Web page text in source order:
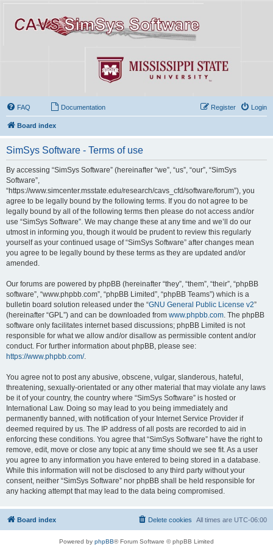
FAQ Documentation Login
Register
Board index
SimSys Software - Terms of use
By accessing “SimSys Software” (hereinafter “we”, “us”, “our”, “SimSys
Software”,
“https://www.simcenter.msstate.edu/research/cavs_cfd/software/forum”), you
agree to be legally bound by the following terms. If you do not agree to be
legally bound by all of the following terms then please do not access and/or
use “SimSys Software”. We may change these at any time and we’ll do our
utmost in informing you, though it would be prudent to review this regularly
yourself as your continued usage of “SimSys Software” after changes mean
you agree to be legally bound by these terms as they are updated and/or
amended.
Our forums are powered by phpBB (hereinafter “they”, “them”, “their”, “phpBB
software”, “www.phpbb.com”, “phpBB Limited”, “phpBB Teams”) which is a
bulletin board solution released under the “GNU General Public License v2”
(hereinafter “GPL”) and can be downloaded from www.phpbb.com . The phpBB
software only facilitates internet based discussions; phpBB Limited is not
responsible for what we allow and/or disallow as permissible content and/or
conduct. For further information about phpBB, please see:
https://www.phpbb.com/.
You agree not to post any abusive, obscene, vulgar, slanderous, hateful,
threatening, sexually-orientated or any other material that may violate any laws
be it of your country, the country where “SimSys Software” is hosted or
International Law. Doing so may lead to you being immediately and
permanently banned, with notification of your Internet Service Provider if
deemed required by us. The IP address of all posts are recorded to aid in
enforcing these conditions. You agree that “SimSys Software” have the right to
remove, edit, move or close any topic at any time should we see fit. As a user
you agree to any information you have entered to being stored in a database.
While this information will not be disclosed to any third party without your
consent, neither “SimSys Software” nor phpBB shall be held responsible for
any hacking attempt that may lead to the data being compromised.
Board index All times are UTC-06:00
Delete cookies
Powered by phpBB® Forum Software © phpBB Limited